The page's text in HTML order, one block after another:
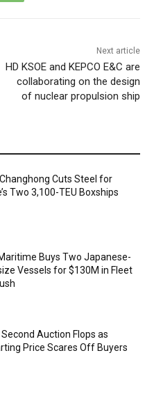
Next article
HD KSOE and KEPCO E&C are
collaborating on the design
of nuclear propulsion ship
Cuts Steel for
Two 3,100-TEU Boxships
Buys Two Japanese-
Vessels for $130M in Fleet
Second Auction Flops as
Price Scares Off Buyers